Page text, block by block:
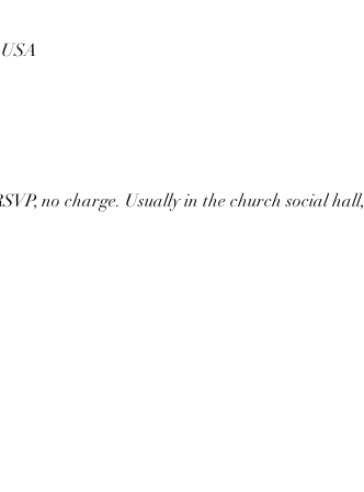
no charge. Usually in the church social hall,